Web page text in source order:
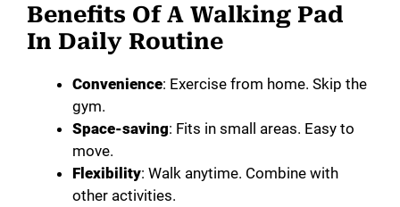
Benefits Of A Walking Pad
In Daily Routine
Convenience: Exercise from home. Skip the
gym.
Space-saving: Fits in small areas. Easy to
move.
Flexibility: Walk anytime. Combine with
other activities.